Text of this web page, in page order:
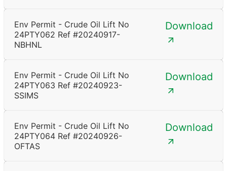
Env Permit - Crude Oil Lift No
24PTY062 Ref #20240917-
NBHNL
Download
Env Permit - Crude Oil Lift No
24PTY063 Ref #20240923-
SSIMS
Download
Env Permit - Crude Oil Lift No
24PTY064 Ref #20240926-
OFTAS
Download